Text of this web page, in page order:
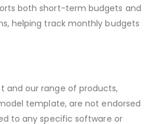
short-term and long-term
both short-term budgets and
helping track monthly budgets
and our range of products,